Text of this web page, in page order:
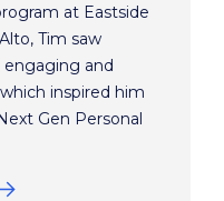
at Eastside
Tim saw
and
inspired him
Gen Personal